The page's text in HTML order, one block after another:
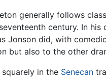
generally follows
century. In
Jonson did, with
but also to the other
in the Senecan